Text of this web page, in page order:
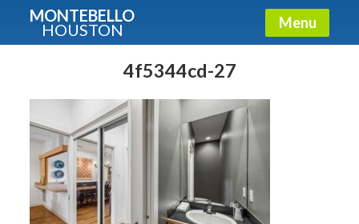
MONTEBELLO
HOUSTON Menu
4f5344cd-27
Guide To The Montebello
E-mail